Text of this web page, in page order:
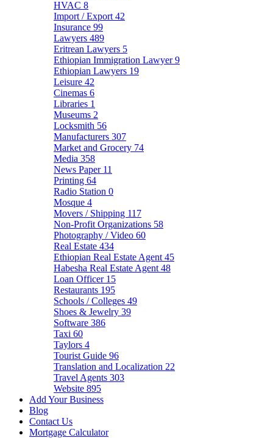
HVAC 8
Import / Export 42
Insurance 99
Lawyers 489
Eritrean Lawyers 5
Ethiopian Immigration Lawyer9
Ethiopian Lawyers 19
Leisure 42
Cinemas 6
Libraries 1
Museums 2
Locksmith 56
Manufacturers 307
Market and Grocery 74
Media 358
News Paper 11
Printing 64
Radio Station 0
Mosque 4
Movers / Shipping 117
Non-Profit Organizations 58
Photography / Video 60
Real Estate 434
Ethiopian Real Estate Agent 45
Habesha Real Estate Agent 48
Loan Officer 15
Restaurants 195
Schools / Colleges 49
Shoes & Jewelry 39
Software 386
Taxi 60
Taylors 4
Tourist Guide 96
Translation and Localization 22
Travel Agents 303
Website 895
Add Your Business
Blog
Contact Us
Mortgage Calculator